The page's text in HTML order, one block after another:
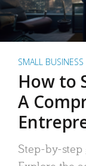
SMALL BUSINESS
How to
A
Step-by-